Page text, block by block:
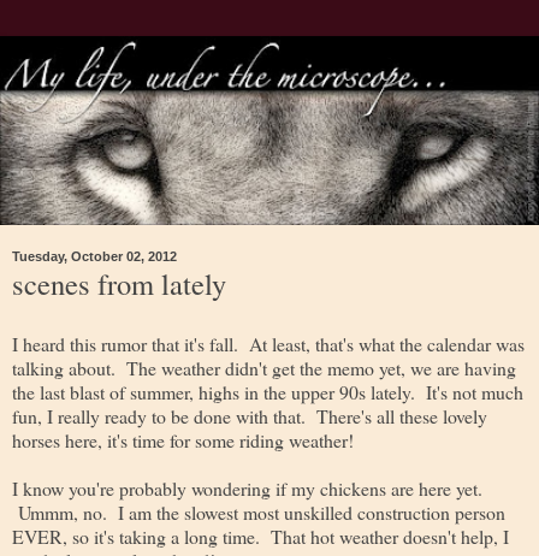
Tuesday, October 02, 2012
scenes from lately
I heard this rumor that it's fall. At least, that's what the calendar was
talking about. The weather didn't get the memo yet, we are having
the last blast of summer, highs in the upper 90s lately. It's not much
fun, I really ready to be done with that. There's all these lovely
horses here, it's time for some riding weather!
I know you're probably wondering if my chickens are here yet.
Ummm, no. I am the slowest most unskilled construction person
EVER, so it's taking a long time. That hot weather doesn't help, I